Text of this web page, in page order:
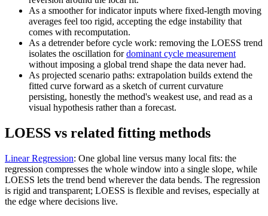
As a smoother for indicator inputs where fixed-length moving
averages feel too rigid, accepting the edge instability that
comes with recomputation.
As a detrender before cycle work: removing the LOESS trend
isolates the oscillation fordominant cycle measurement
without imposing a global trend shape the data never had.
As projected scenario paths: extrapolation builds extend the
fitted curve forward as a sketch of current curvature
persisting, honestly the method's weakest use, and read as a
visual hypothesis rather than a forecast.
LOESS vs related fitting methods
Linear Regression: One global line versus many local fits: the
regression compresses the whole window into a single slope, while
LOESS lets the trend bend wherever the data bends. The regression
is rigid and transparent; LOESS is flexible and revises, especially at
the edge where decisions live.